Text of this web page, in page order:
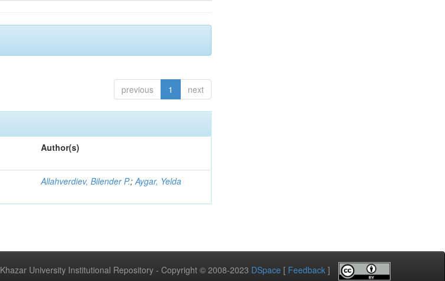
previous 1 next
Author(s)
Allahverdiev, Bilender P.;Aygar, Yelda
Khazar University Institutional Repository - Copyright © 2008-2023 DSpace [ Feedback ]